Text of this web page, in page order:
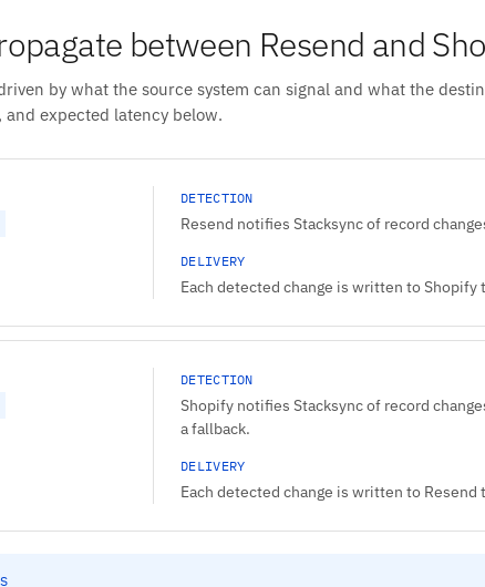
between Resend and
by what the source system can signal and what the
expected latency below.
DETECTION
Resend notifies Stacksync of record
DELIVERY
Each detected change is written to
DETECTION
Shopify notifies Stacksync of record
a fallback.
DELIVERY
Each detected change is written to